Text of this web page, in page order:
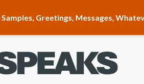
Samples, Greetings, Messages,